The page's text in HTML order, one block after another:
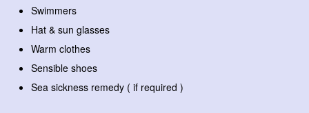
Swimmers
Hat & sun glasses
Warm clothes
Sensible shoes
Sea sickness remedy ( if required )